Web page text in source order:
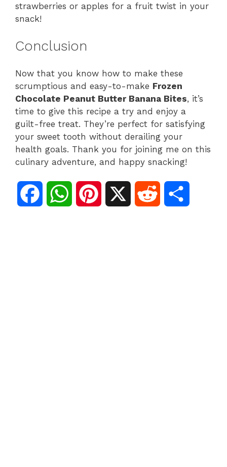
strawberries or apples for a fruit twist in your
snack!
Conclusion
Now that you know how to make these
scrumptious and easy-to-make Frozen
Chocolate Peanut Butter Banana Bites, it’s
time to give this recipe a try and enjoy a
guilt-free treat. They’re perfect for satisfying
your sweet tooth without derailing your
health goals. Thank you for joining me on this
culinary adventure, and happy snacking!
W